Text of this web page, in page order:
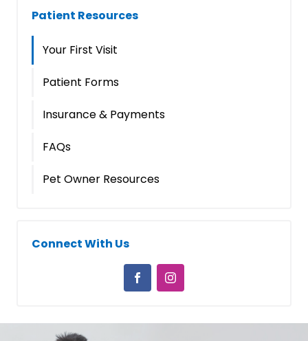
Patient Resources
Your First Visit
Patient Forms
Insurance & Payments
FAQs
Pet Owner Resources
Connect With Us